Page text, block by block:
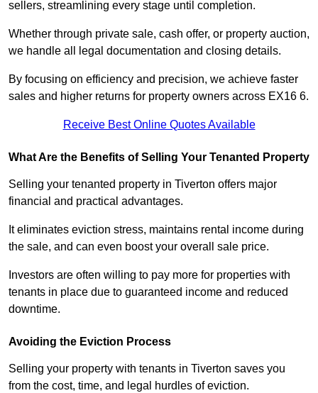
sellers, streamlining every stage until completion.
Whether through private sale, cash offer, or property auction,
we handle all legal documentation and closing details.
By focusing on efficiency and precision, we achieve faster
sales and higher returns for property owners across EX16 6.
Receive Best Online Quotes Available
What Are the Benefits of Selling Your Tenanted Property
Selling your tenanted property in Tiverton offers major
financial and practical advantages.
It eliminates eviction stress, maintains rental income during
the sale, and can even boost your overall sale price.
Investors are often willing to pay more for properties with
tenants in place due to guaranteed income and reduced
downtime.
Avoiding the Eviction Process
Selling your property with tenants in Tiverton saves you
from the cost, time, and legal hurdles of eviction.